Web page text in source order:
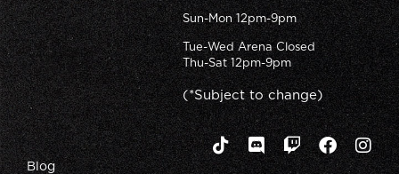
Sun-Mon 12pm-9pm
Tue-Wed Arena Closed
Thu-Sat 12pm-9pm
(*Subject to change)
Blog